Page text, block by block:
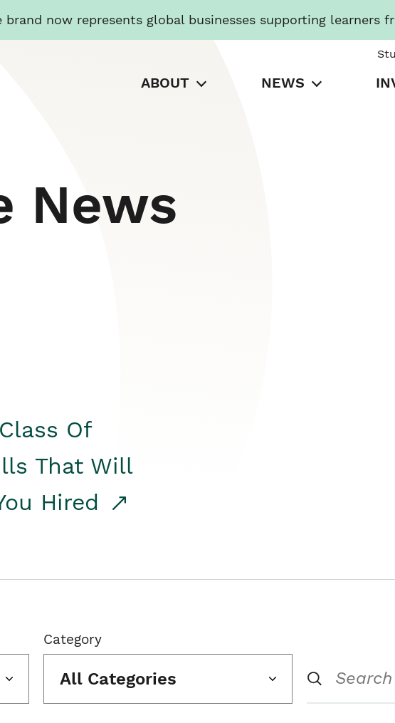
brand now represents global businesses supporting learners
ABOUT NEWS
News
Of
That Will
Hired
Category
All Categories